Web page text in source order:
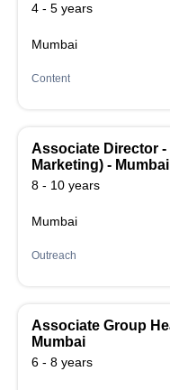
4 - 5 years
Mumbai
Content
Associate Director - Outreach (Influencer
Marketing) - Mumbai
8 - 10 years
Mumbai
Outreach
Associate Group Head - Content Strategy -
Mumbai
6 - 8 years